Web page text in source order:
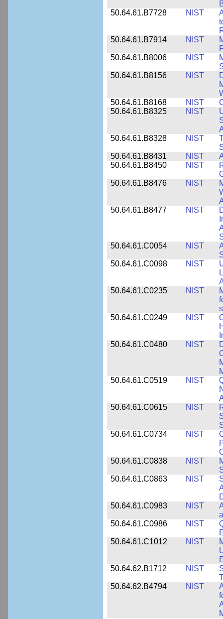
50.64.61.B7728
NIST
50.64.61.B7914
NIST
50.64.61.B8006
NIST
50.64.61.B8156
NIST
50.64.61.B8168
NIST
50.64.61.B8325
NIST
50.64.61.B8328
NIST
50.64.61.B8431
NIST
50.64.61.B8450
NIST
50.64.61.B8476
NIST
50.64.61.B8477
NIST
50.64.61.C0054
NIST
50.64.61.C0098
NIST
50.64.61.C0235
NIST
50.64.61.C0249
NIST
50.64.61.C0480
NIST
50.64.61.C0519
NIST
50.64.61.C0615
NIST
50.64.61.C0734
NIST
50.64.61.C0838
NIST
50.64.61.C0863
NIST
50.64.61.C0983
NIST
50.64.61.C0986
NIST
50.64.61.C1012
NIST
50.64.62.B1712
NIST
50.64.62.B4794
NIST